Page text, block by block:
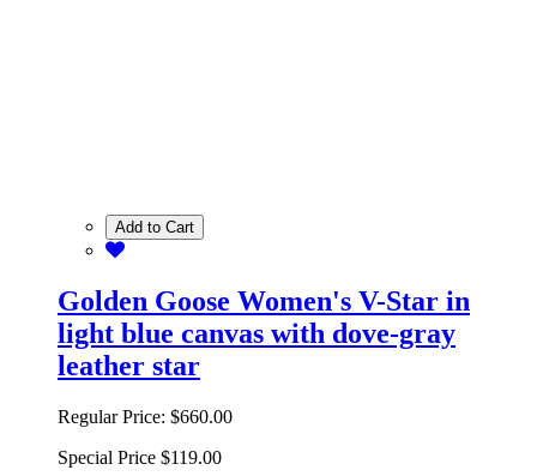
Add to Cart
Golden Goose Women's V-Star in
light blue canvas with dove-gray
leather star
Regular Price: $660.00
Special Price $119.00